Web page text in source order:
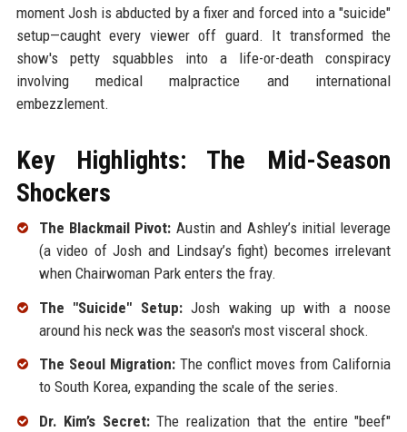
moment Josh is abducted by a fixer and forced into a "suicide"
setup—caught every viewer off guard. It transformed the
show's petty squabbles into a life-or-death conspiracy
involving medical malpractice and international
embezzlement.
Key Highlights: The Mid-Season
Shockers
The Blackmail Pivot: Austin and Ashley’s initial leverage
(a video of Josh and Lindsay’s fight) becomes irrelevant
when Chairwoman Park enters the fray.
The "Suicide" Setup:Josh waking up with a noose
around his neck was the season's most visceral shock.
The Seoul Migration:The conflict moves from California
to South Korea, expanding the scale of the series.
Dr. Kim’s Secret:The realization that the entire "beef"